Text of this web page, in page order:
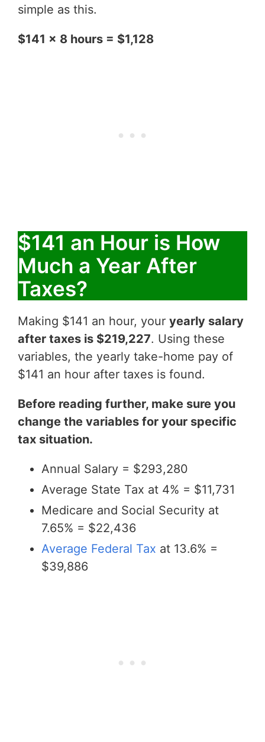
simple as this.
$141 x 8 hours = $1,128
$141 an Hour is How
Much a Year After
Taxes?
Making $141 an hour, your yearly salary
after taxes is $219,227. Using these
variables, the yearly take-home pay of
$141 an hour after taxes is found.
Before reading further, make sure you
change the variables for your specific
tax situation.
Annual Salary = $293,280
Average State Tax at 4% = $11,731
Medicare and Social Security at
7.65% = $22,436
Average Federal Tax at 13.6% =
$39,886